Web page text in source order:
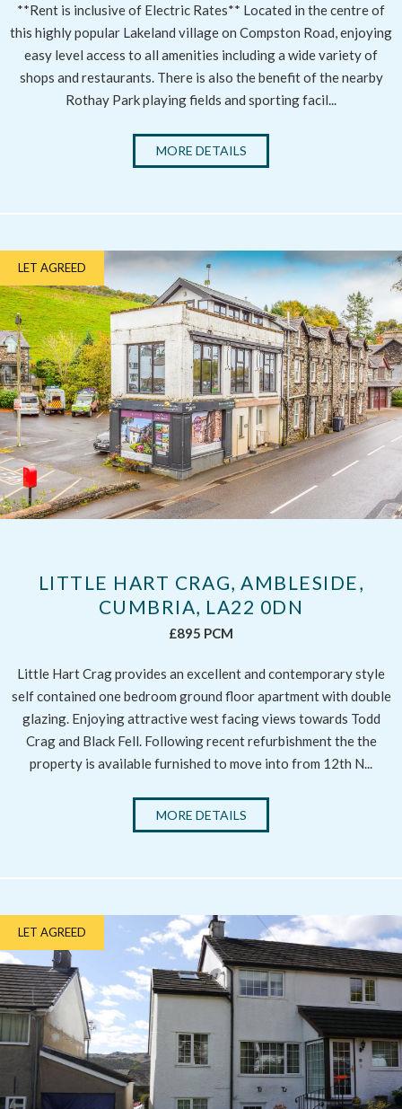
**Rent is inclusive of Electric Rates** Located in the centre of
this highly popular Lakeland village on Compston Road, enjoying
easy level access to all amenities including a wide variety of
shops and restaurants. There is also the benefit of the nearby
Rothay Park playing fields and sporting facil...
MORE DETAILS
LET AGREED
LITTLE HART CRAG, AMBLESIDE,
CUMBRIA, LA22 0DN
£895 PCM
Little Hart Crag provides an excellent and contemporary style
self contained one bedroom ground floor apartment with double
glazing. Enjoying attractive west facing views towards Todd
Crag and Black Fell. Following recent refurbishment the the
property is available furnished to move into from 12th N...
MORE DETAILS
LET AGREED